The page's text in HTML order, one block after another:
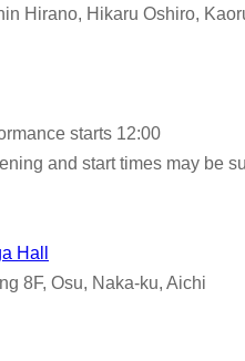
Hirano, Hikaru Oshiro,
starts 12:00
and start times may be
Hall
8F, Osu, Naka-ku, Aichi